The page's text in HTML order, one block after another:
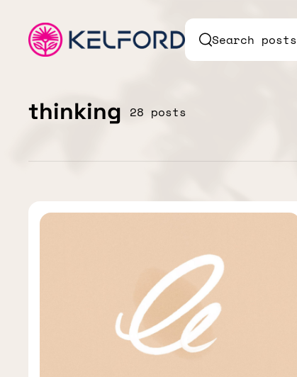
Search posts
thinking 28 posts